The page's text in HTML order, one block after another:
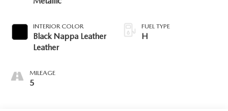
INTERIOR COLOR
Black Nappa Leather
Leather
MILEAGE
5
FUEL TYPE
H